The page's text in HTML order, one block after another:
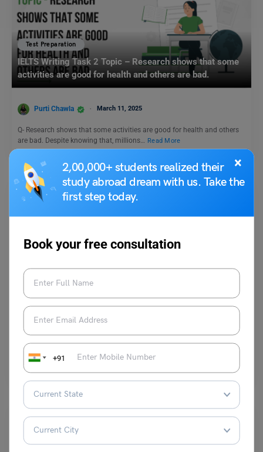
×
2,00,000+ students realized their
study abroad dream with us. Take the
first step today.
Book your free consultation
+91
Test Preparation
IELTS Writing Task 2 Topic – Research shows that some
activities are good for health and others are bad.
Purti Chawla March 11, 2025
Q- Research shows that some activities are good for health and others
are bad. Despite knowing that, millions… Read More
Test Preparation
Duolingo Daily Writing Topic- Do you believe that zoos
are ethical?
Purti Chawla June 20, 2024
Q. Do you believe that zoos are ethical? Why or why not? Ans. I believe
keeping zoos is…